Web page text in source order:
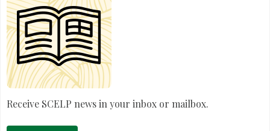
Receive SCELP news in your inbox or mailbox.